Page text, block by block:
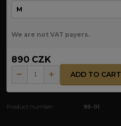
We are not VAT payers.
890 CZK
ADD TO CART
Product number: 95-01